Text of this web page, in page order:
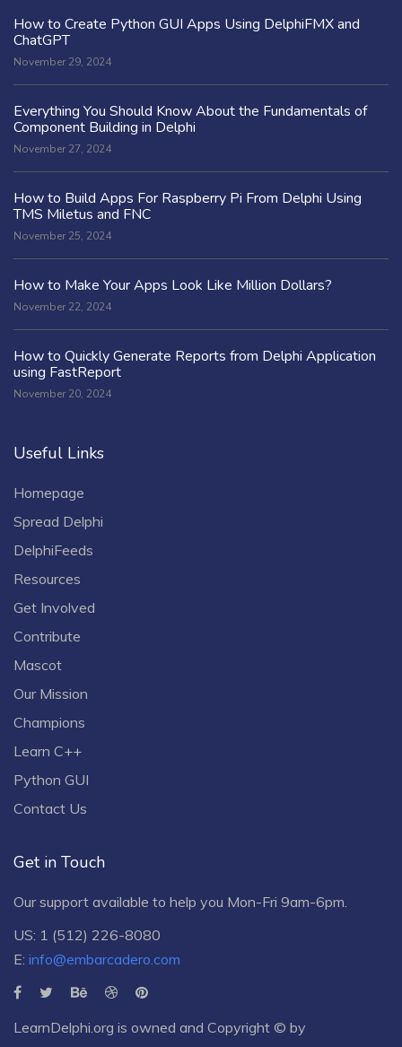
How to Create Python GUI Apps Using DelphiFMX and
ChatGPT
November 29, 2024
Everything You Should Know About the Fundamentals of
Component Building in Delphi
November 27, 2024
How to Build Apps For Raspberry Pi From Delphi Using
TMS Miletus and FNC
November 25, 2024
How to Make Your Apps Look Like Million Dollars?
November 22, 2024
How to Quickly Generate Reports from Delphi Application
using FastReport
November 20, 2024
Useful Links
Homepage
Spread Delphi
DelphiFeeds
Resources
Get Involved
Contribute
Mascot
Our Mission
Champions
Learn C++
Python GUI
Contact Us
Get in Touch
Our support available to help you Mon-Fri 9am-6pm.
US: 1 (512) 226-8080
E: info@embarcadero.com
LearnDelphi.org is owned and Copyright © by